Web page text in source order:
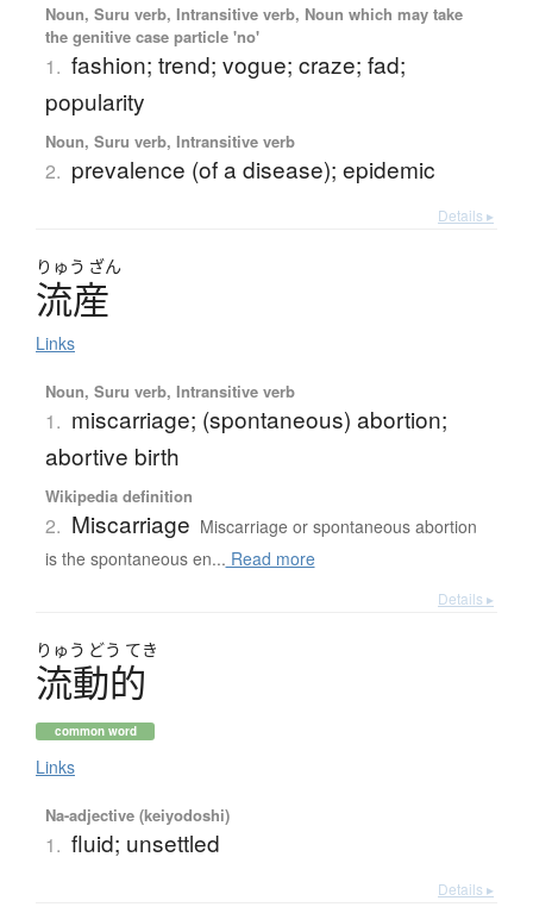
Noun, Suru verb, Intransitive verb, Noun which may take
the genitive case particle 'no'
1. fashion; trend; vogue; craze; fad;
popularity
Noun, Suru verb, Intransitive verb
2. prevalence (of a disease); epidemic
Details ▸
りゅう ざん
流産
Links
Noun, Suru verb, Intransitive verb
1. miscarriage; (spontaneous) abortion;
abortive birth
Wikipedia definition
2. Miscarriage Miscarriage or spontaneous abortion
is the spontaneous en... Read more
Details ▸
りゅう どう てき
流動的
common word
Links
Na-adjective (keiyodoshi)
1. fluid; unsettled
Details ▸